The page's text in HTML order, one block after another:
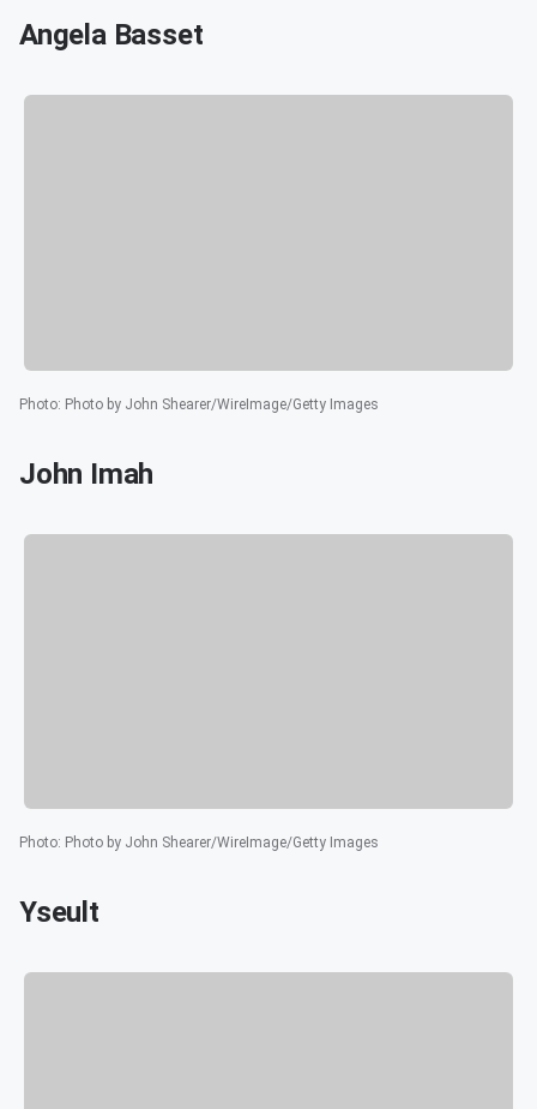
Angela Basset
Photo: Photo by John Shearer/WireImage/Getty Images
John Imah
Photo: Photo by John Shearer/WireImage/Getty Images
Yseult